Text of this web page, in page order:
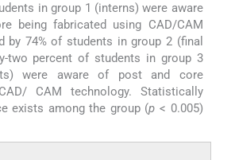
in group 1 (interns) were aware
being fabricated using CAD/CAM
by 74% of students in group 2 (final
two percent of students in group 3
were aware of post and core
CAM technology. Statistically
exists among the group (p < 0.005)